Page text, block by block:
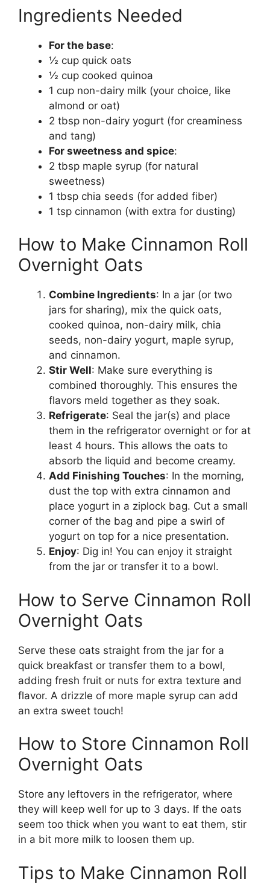
Ingredients Needed
For the base:
½ cup quick oats
½ cup cooked quinoa
1 cup non-dairy milk (your choice, like
almond or oat)
2 tbsp non-dairy yogurt (for creaminess
and tang)
For sweetness and spice:
2 tbsp maple syrup (for natural
sweetness)
1 tbsp chia seeds (for added fiber)
1 tsp cinnamon (with extra for dusting)
How to Make Cinnamon Roll
Overnight Oats
Combine Ingredients: In a jar (or two
jars for sharing), mix the quick oats,
cooked quinoa, non-dairy milk, chia
seeds, non-dairy yogurt, maple syrup,
and cinnamon.
Stir Well: Make sure everything is
combined thoroughly. This ensures the
flavors meld together as they soak.
Refrigerate: Seal the jar(s) and place
them in the refrigerator overnight or for at
least 4 hours. This allows the oats to
absorb the liquid and become creamy.
Add Finishing Touches: In the morning,
dust the top with extra cinnamon and
place yogurt in a ziplock bag. Cut a small
corner of the bag and pipe a swirl of
yogurt on top for a nice presentation.
Enjoy: Dig in! You can enjoy it straight
from the jar or transfer it to a bowl.
How to Serve Cinnamon Roll
Overnight Oats
Serve these oats straight from the jar for a
quick breakfast or transfer them to a bowl,
adding fresh fruit or nuts for extra texture and
flavor. A drizzle of more maple syrup can add
an extra sweet touch!
How to Store Cinnamon Roll
Overnight Oats
Store any leftovers in the refrigerator, where
they will keep well for up to 3 days. If the oats
seem too thick when you want to eat them, stir
in a bit more milk to loosen them up.
Tips to Make Cinnamon Roll